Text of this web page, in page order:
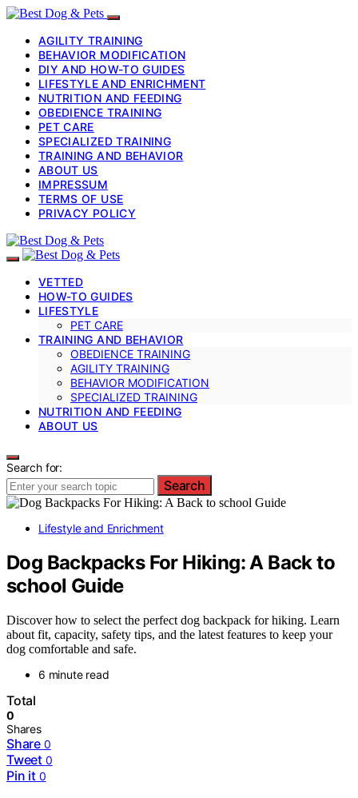
AGILITY TRAINING
BEHAVIOR MODIFICATION
DIY AND HOW-TO GUIDES
LIFESTYLE AND ENRICHMENT
NUTRITION AND FEEDING
OBEDIENCE TRAINING
PET CARE
SPECIALIZED TRAINING
TRAINING AND BEHAVIOR
ABOUT US
IMPRESSUM
TERMS OF USE
PRIVACY POLICY
VETTED
HOW-TO GUIDES
LIFESTYLE
PET CARE
TRAINING AND BEHAVIOR
OBEDIENCE TRAINING
AGILITY TRAINING
BEHAVIOR MODIFICATION
SPECIALIZED TRAINING
NUTRITION AND FEEDING
ABOUT US
Search for:
Search
Lifestyle and Enrichment
Dog Backpacks For Hiking: A Back to
school Guide
Discover how to select the perfect dog backpack for hiking. Learn
about fit, capacity, safety tips, and the latest features to keep your
dog comfortable and safe.
6 minute read
Total
0
Shares
Share 0
Tweet 0
Pin it 0